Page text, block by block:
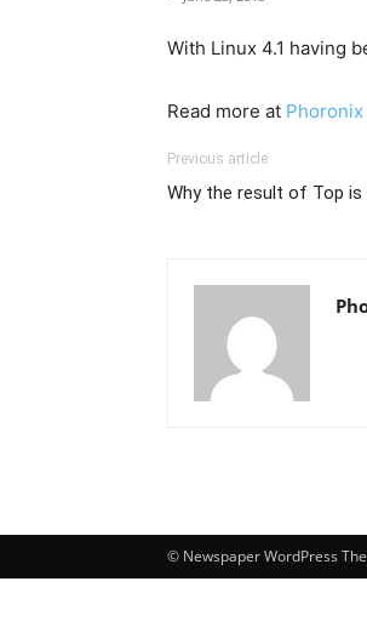
With Linux 4.1 having
Read more at Phoronix
Previous article
Why the result of Top
© Newspaper WordPress